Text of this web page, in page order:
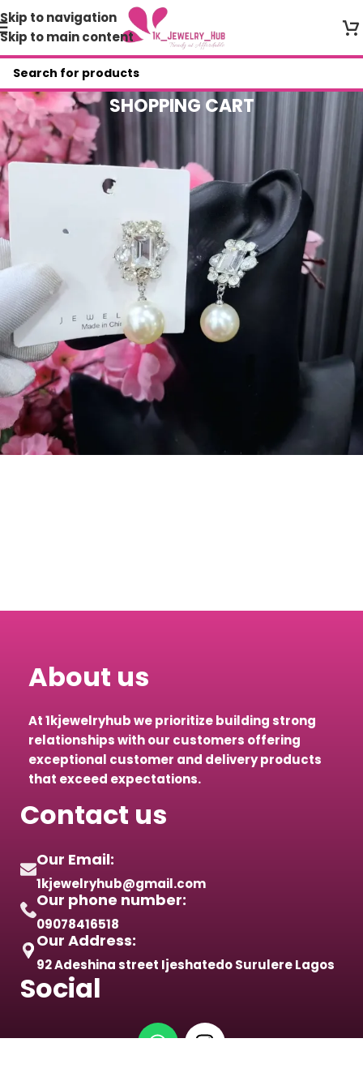
Skip to navigation
Skip to main content
SHOPPING CART
About us
At 1kjewelryhub we prioritize building strong
relationships with our customers offering
exceptional customer and delivery products
that exceed expectations.
Contact us
Our Email:
1kjewelryhub@gmail.com
Our phone number:
09078416518
Our Address:
92 Adeshina street Ijeshatedo Surulere Lagos
Social